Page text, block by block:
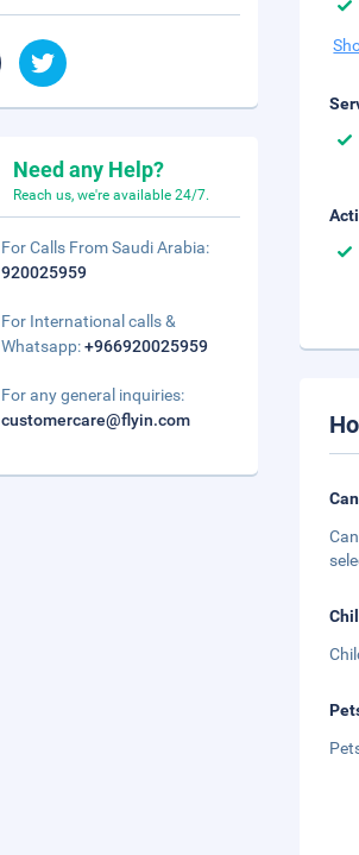
Need any Help?
Reach us, we're available 24/7.
For Calls From Saudi Arabia:
920025959
For International calls &
Whatsapp:+966920025959
For any general inquiries:
customercare@flyin.com